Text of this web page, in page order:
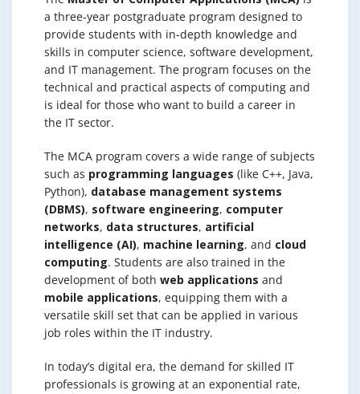
a three-year postgraduate program designed to
provide students with in-depth knowledge and
skills in computer science, software development,
and IT management. The program focuses on the
technical and practical aspects of computing and
is ideal for those who want to build a career in
the IT sector.
The MCA program covers a wide range of subjects
such as programming languages (like C++, Java,
Python), database management systems
(DBMS), software engineering, computer
networks, data structures, artificial
intelligence (AI), machine learning, and cloud
computing. Students are also trained in the
development of both web applications and
mobile applications, equipping them with a
versatile skill set that can be applied in various
job roles within the IT industry.
In today’s digital era, the demand for skilled IT
professionals is growing at an exponential rate,